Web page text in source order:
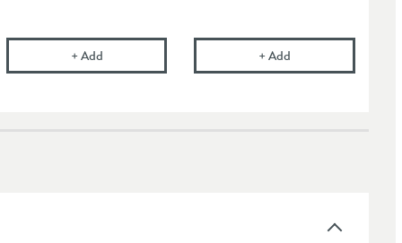
Care Cloth
+AddVellamo Twist Chrome Wall Mounted Basin Mixer with
+Add